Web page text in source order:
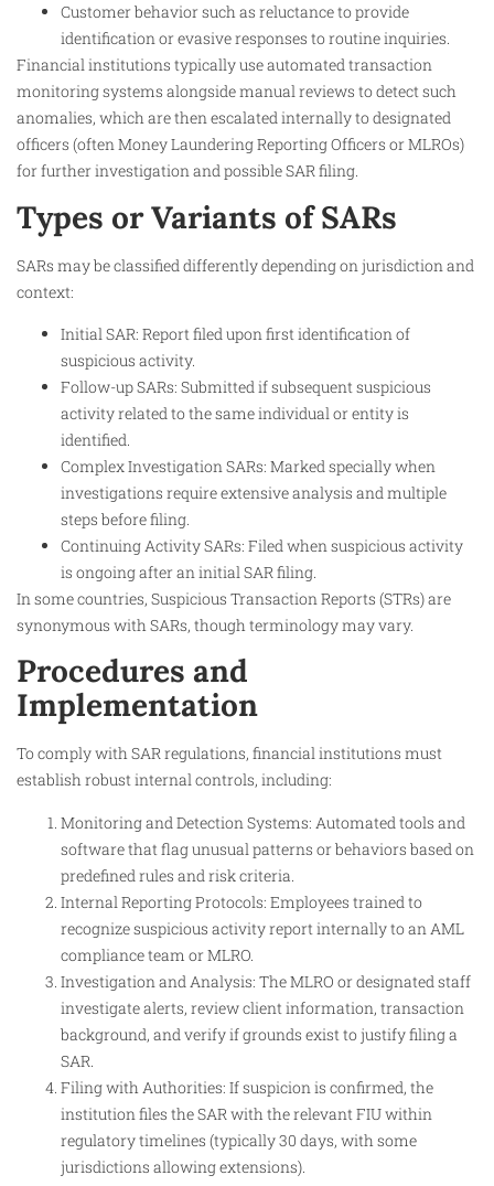
Customer behavior such as reluctance to provide
identification or evasive responses to routine inquiries.
Financial institutions typically use automated transaction
monitoring systems alongside manual reviews to detect such
anomalies, which are then escalated internally to designated
officers (often Money Laundering Reporting Officers or MLROs)
for further investigation and possible SAR filing.
Types or Variants of SARs
SARs may be classified differently depending on jurisdiction and
context:
Initial SAR: Report filed upon first identification of
suspicious activity.
Follow-up SARs: Submitted if subsequent suspicious
activity related to the same individual or entity is
identified.
Complex Investigation SARs: Marked specially when
investigations require extensive analysis and multiple
steps before filing.
Continuing Activity SARs: Filed when suspicious activity
is ongoing after an initial SAR filing.
In some countries, Suspicious Transaction Reports (STRs) are
synonymous with SARs, though terminology may vary.
Procedures and
Implementation
To comply with SAR regulations, financial institutions must
establish robust internal controls, including:
Monitoring and Detection Systems: Automated tools and
software that flag unusual patterns or behaviors based on
predefined rules and risk criteria.
Internal Reporting Protocols: Employees trained to
recognize suspicious activity report internally to an AML
compliance team or MLRO.
Investigation and Analysis: The MLRO or designated staff
investigate alerts, review client information, transaction
background, and verify if grounds exist to justify filing a
SAR.
Filing with Authorities: If suspicion is confirmed, the
institution files the SAR with the relevant FIU within
regulatory timelines (typically 30 days, with some
jurisdictions allowing extensions).